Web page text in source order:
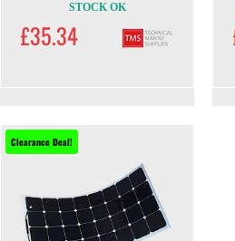
STOCK OK
£35.34
Clearance Deal!